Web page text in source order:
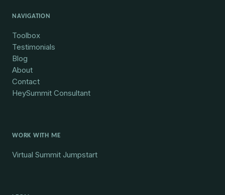
NAVIGATION
Toolbox
Testimonials
Blog
About
Contact
HeySummit Consultant
WORK WITH ME
Virtual Summit Jumpstart